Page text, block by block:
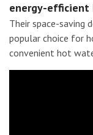
energy-efficient
Their space-saving
popular choice for
convenient hot